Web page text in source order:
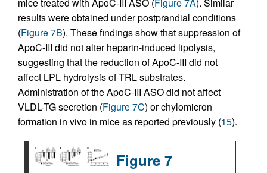
results were obtained under postprandial conditions
(Figure 7B). These findings show that suppression of
ApoC-III did not alter heparin-induced lipolysis,
suggesting that the reduction of ApoC-III did not
affect LPL hydrolysis of TRL substrates.
Administration of the ApoC-III ASO did not affect
VLDL-TG secretion (Figure 7C) or chylomicron
formation in vivo in mice as reported previously (15).
Figure 7